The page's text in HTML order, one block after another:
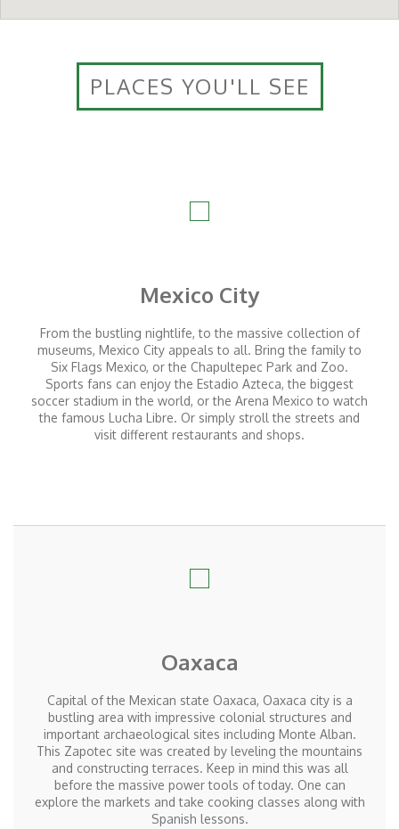
PLACES YOU'LL SEE
Mexico City
From the bustling nightlife, to the massive collection of
museums, Mexico City appeals to all. Bring the family to
Six Flags Mexico, or the Chapultepec Park and Zoo.
Sports fans can enjoy the Estadio Azteca, the biggest
soccer stadium in the world, or the Arena Mexico to watch
the famous Lucha Libre. Or simply stroll the streets and
visit different restaurants and shops.
Oaxaca
Capital of the Mexican state Oaxaca, Oaxaca city is a
bustling area with impressive colonial structures and
important archaeological sites including Monte Alban.
This Zapotec site was created by leveling the mountains
and constructing terraces. Keep in mind this was all
before the massive power tools of today. One can
explore the markets and take cooking classes along with
Spanish lessons.